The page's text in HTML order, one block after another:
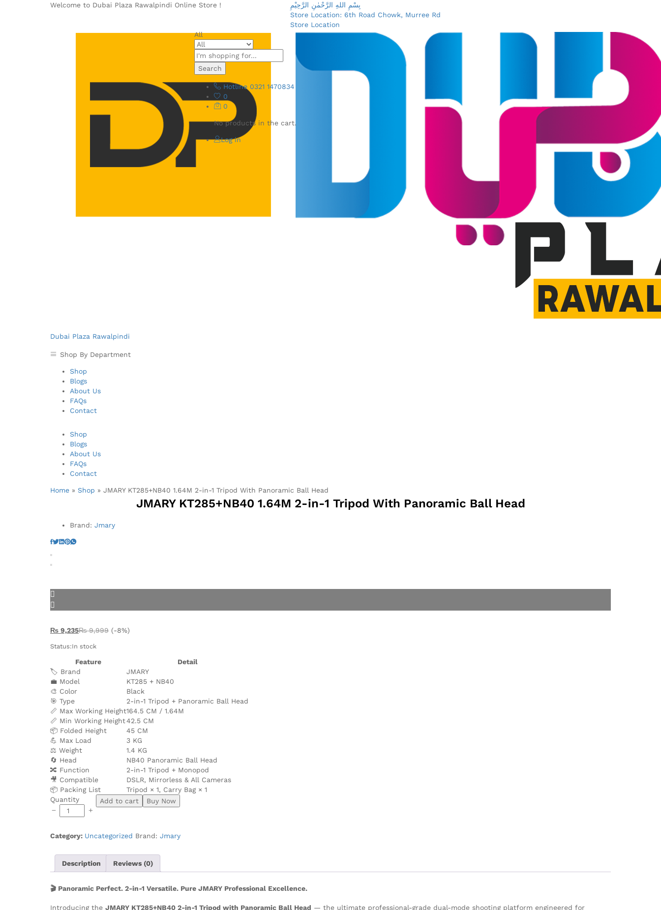
Welcome to Dubai Plaza Rawalpindi Online Store !
بِسْمِ اللهِ الرَّحْمٰنِ الرَّحِيْمِ
Store Location: 6th Road Chowk, Murree Rd
Store Location
Dubai Plaza Rawalpindi
Shop By Department
Shop
Blogs
About Us
FAQs
Contact
All
Search
Hotline 0321 1470834
0
0
No products in the cart.
Log in
Shop
Blogs
About Us
FAQs
Contact
Home » Shop » JMARY KT285+NB40 1.64M 2-in-1 Tripod With Panoramic Ball Head
JMARY KT285+NB40 1.64M 2-in-1 Tripod With Panoramic Ball Head
Brand: Jmary
₨ 9,235₨9,999 (-8%)
Status:In stock
Feature
Detail
🏷️ Brand
JMARY
💼 Model
KT285 + NB40
🎨 Color
Black
🎯 Type
2-in-1 Tripod + Panoramic Ball Head
📏 Max Working Height164.5 CM / 1.64M
📏 Min Working Height42.5 CM
📦 Folded Height
45 CM
💪 Max Load
3 KG
⚖️ Weight
1.4 KG
🔄 Head
NB40 Panoramic Ball Head
🔀 Function
2-in-1 Tripod + Monopod
🎥 Compatible
DSLR, Mirrorless & All Cameras
📦 Packing List
Tripod × 1, Carry Bag × 1
JMARY
KT285+NB40
1.64M
in-
Tripod
With
Ball
quantity
Quantity Add to cart Buy Now
Category: Uncategorized Brand: Jmary
Description Reviews (0)
🎬 Panoramic Perfect. 2-in-1 Versatile. Pure JMARY Professional Excellence.
Introducing the JMARY KT285+NB40 2-in-1 Tripod with Panoramic Ball Head — the ultimate professional-grade dual-mode shooting platform engineered for